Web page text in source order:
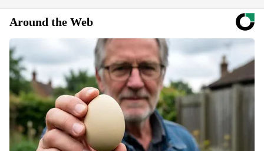
Around the Web